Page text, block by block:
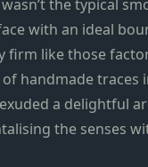
the typical
with an ideal
firm like those
handmade traces
a delightful
the senses